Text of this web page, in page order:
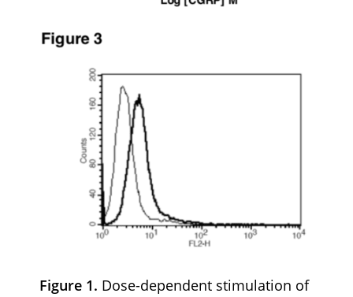
Figure 1. Dose-dependent stimulation of